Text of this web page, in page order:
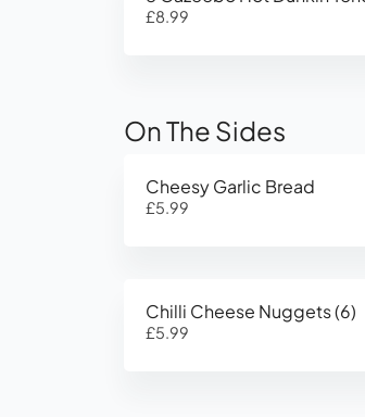
£8.99
On The Sides
Cheesy Garlic Bread
£5.99
Chilli Cheese Nuggets (6)
£5.99